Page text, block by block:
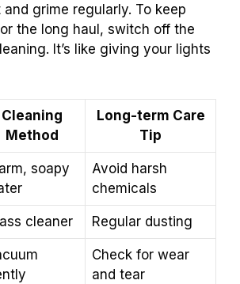
grime regularly. To keep
the long haul, switch off the
It’s like giving your lights
Cleaning
Method
Long-term Care
Tip
soapy
Avoid harsh
chemicals
cleaner Regular dusting
Check for wear
and tear